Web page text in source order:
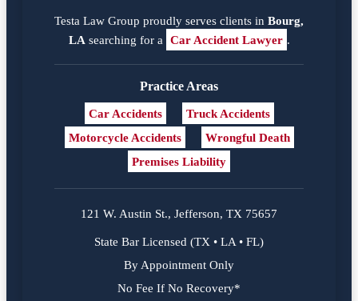
Testa Law Group proudly serves clients in Bourg,
LA searching for a Car Accident Lawyer .
Practice Areas
Car Accidents
Truck Accidents
Motorcycle Accidents
Wrongful Death
Premises Liability
121 W. Austin St., Jefferson, TX 75657
State Bar Licensed (TX • LA • FL)
By Appointment Only
No Fee If No Recovery*